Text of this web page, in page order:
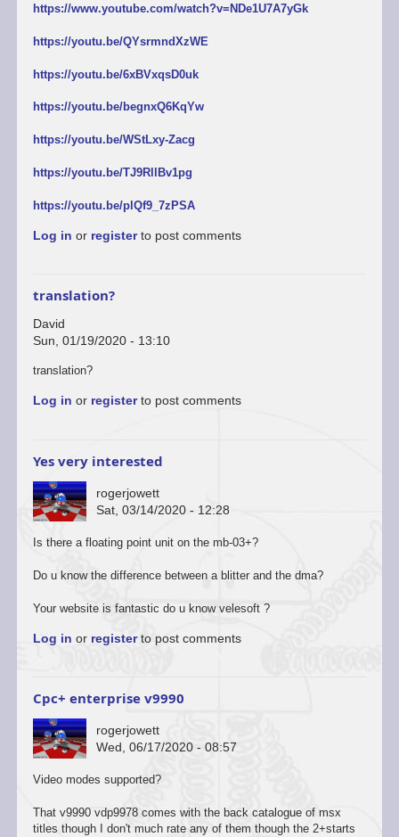
https://www.youtube.com/watch?v=NDe1U7A7yGk
https://youtu.be/QYsrmndXzWE
https://youtu.be/6xBVxqsD0uk
https://youtu.be/begnxQ6KqYw
https://youtu.be/WStLxy-Zacg
https://youtu.be/TJ9RllBv1pg
https://youtu.be/plQf9_7zPSA
Log in or registerto post comments
translation?
David
Sun, 01/19/2020 - 13:10
translation?
Log in or registerto post comments
Yes very interested
rogerjowett
Sat, 03/14/2020 - 12:28
Is there a floating point unit on the mb-03+?
Do u know the difference between a blitter and the dma?
Your website is fantastic do u know velesoft ?
Log in or registerto post comments
Cpc+ enterprise v9990
rogerjowett
Wed, 06/17/2020 - 08:57
Video modes supported?
That v9990 vdp9978 comes with the back catalogue of msx
titles though I don't much rate any of them though the 2+starts